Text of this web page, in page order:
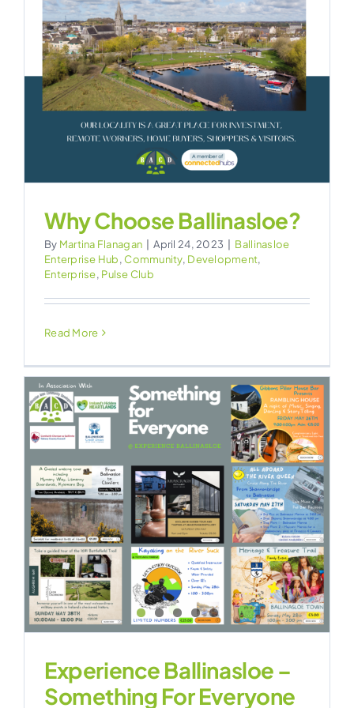
CONTACT
Why Choose Ballinasloe?
By Martina Flanagan April 24, 2023
Ballinasloe
Enterprise Hub, Community, Development,
Enterprise, Pulse Club
Read More
Experience Ballinasloe –
Something For Everyone